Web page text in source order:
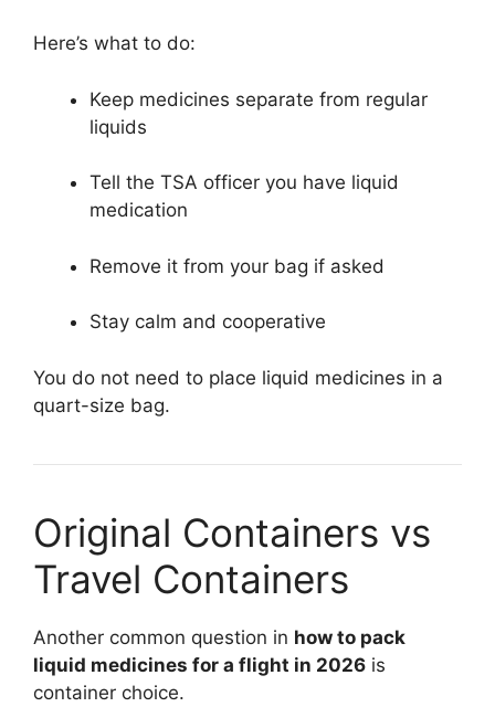
Here’s what to do:
Keep medicines separate from regular
liquids
Tell the TSA officer you have liquid
medication
Remove it from your bag if asked
Stay calm and cooperative
You do not need to place liquid medicines in a
quart-size bag.
Original Containers vs
Travel Containers
Another common question in how to pack
liquid medicines for a flight in 2026 is
container choice.